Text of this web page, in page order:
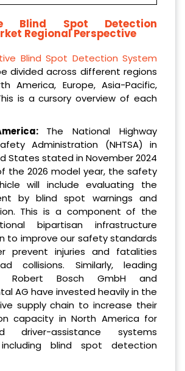
Blind Spot Detection
Regional Perspective
Blind Spot Detection System
divided across different regions
America, Europe, Asia-Pacific,
is a cursory overview of each
The National Highway
Administration (NHTSA) in
States stated in November 2024
the 2026 model year, the safety
will include evaluating the
by blind spot warnings and
This is a component of the
bipartisan infrastructure
to improve our safety standards
prevent injuries and fatalities
collisions. Similarly, leading
Robert Bosch GmbH and
AG have invested heavily in the
supply chain to increase their
capacity in North America for
driver-assistance systems
including blind spot detection